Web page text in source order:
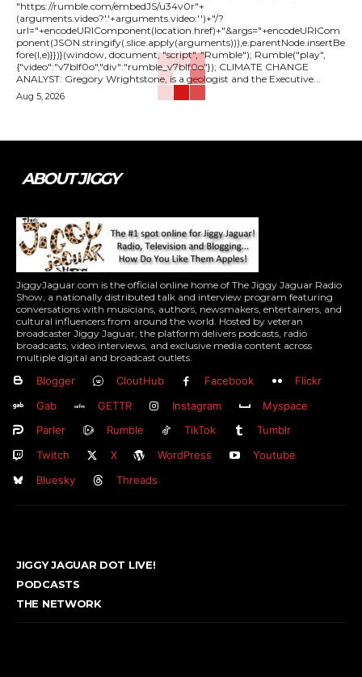
"https://rumble.com/embedJS/u34v0r"+
(arguments.video?'.'+arguments.video:'')+"/?
url="+encodeURIComponent(location.href)+"&args="+encodeURICom
ponent(JSON.stringify(.slice.apply(arguments))),e.parentNode.insertBe
fore(l,e)}})}(window, document, "script", "Rumble"); Rumble("play",
{"video":"v7blf0o","div":"rumble_v7blf0o"}); CLIMATE CHANGE
ANALYST: Gregory Wrightstone, is a geologist and the Executive...
Aug 5, 2026
ABOUT JIGGY
JiggyJaguar.com is the official online home of The Jiggy Jaguar Radio
Show, a nationally distributed talk and interview program featuring
conversations with musicians, authors, newsmakers, entertainers, and
cultural influencers from around the world. Hosted by veteran
broadcaster Jiggy Jaguar, the platform delivers podcasts, radio
broadcasts, video interviews, and exclusive media content across
multiple digital and broadcast outlets.
Blogger CloutHub Facebook
Flickr
Gab
GETTR Instagram
Myspace
Parler
Rumble TikTok
Tumblr
Twitch
X WordPress
Youtube
Bluesky
Threads
JIGGY JAGUAR DOT LIVE!
PODCASTS
THE NETWORK